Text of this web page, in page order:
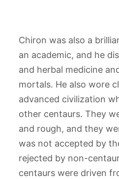
Chiron was also a
an academic, and he
and herbal medicine
mortals. He also wore
advanced civilization
other centaurs. They
and rough, and they
was not accepted by
rejected by non-
centaurs were driven